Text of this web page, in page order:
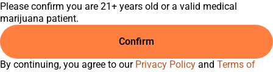
C9-0000817-LIC
Please confirm you are 21+ years old or a valid medical
marijuana patient.
Confirm
By continuing, you agree to our Privacy Policy and Terms of